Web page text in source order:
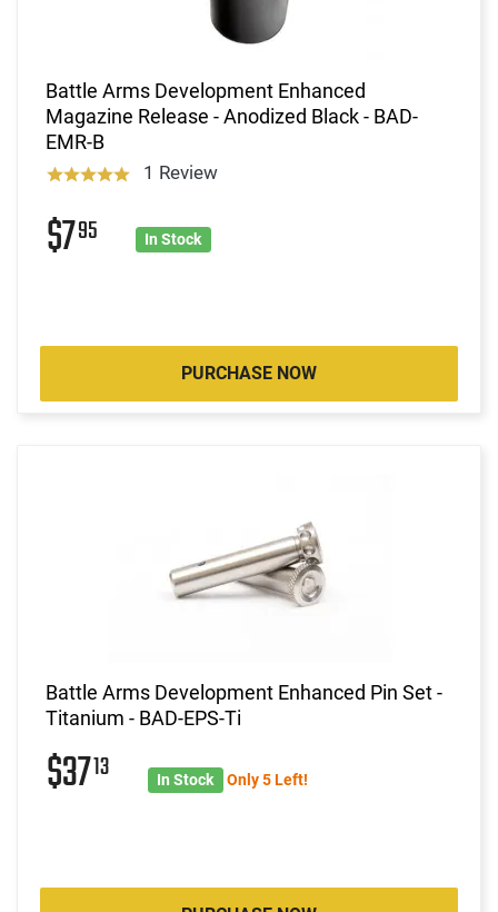
Battle Arms Development Enhanced
Magazine Release - Anodized Black - BAD-
EMR-B
1 Review
$795 In Stock
PURCHASE NOW
Battle Arms Development Enhanced Pin Set -
Titanium - BAD-EPS-Ti
$3713 In Stock Only 5 Left!